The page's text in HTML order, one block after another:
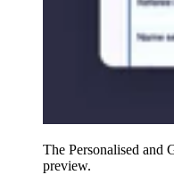
The Personalised and
preview.